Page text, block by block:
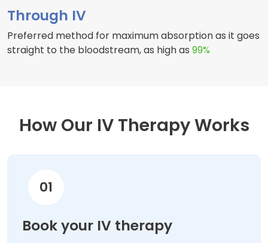
Through IV
Preferred method for maximum absorption as it goes
straight to the bloodstream, as high as 99%
How Our IV Therapy Works
01
Book your IV therapy